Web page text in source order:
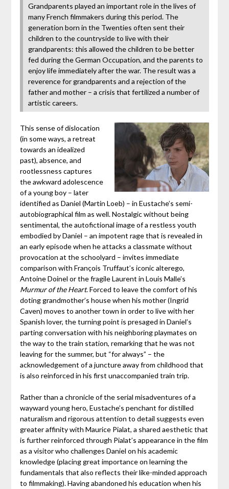
Grandparents played an important role in the lives of
many French filmmakers during this period. The
generation born in the Twenties often sent their
children to the countryside to live with their
grandparents: this allowed the children to be better
fed during the German Occupation, and the parents to
enjoy life immediately after the war. The result was a
reverence for grandparents and a rejection of the
father and mother – a crisis that fertilized a number of
artistic careers.
This sense of dislocation
(in some ways, a retreat
towards an idealized
past), absence, and
rootlessness captures
the awkward adolescence
of a young boy – later
identified as Daniel (Martin Loeb) – in Eustache’s semi-
autobiographical film as well. Nostalgic without being
sentimental, the autofictional image of a restless youth
embodied by Daniel – an impotent rage that is revealed in
an early episode when he attacks a classmate without
provocation at the schoolyard – invites immediate
comparison with François Truffaut’s iconic alterego,
Antoine Doinel or the fragile Laurent in Louis Malle’s
Murmur of the Heart. Forced to leave the comfort of his
doting grandmother’s house when his mother (Ingrid
Caven) moves to another town in order to live with her
Spanish lover, the turning point is presaged in Daniel’s
parting conversation with his neighboring playmates on
the way to the train station, remarking that he was not
leaving for the summer, but “for always” – the
acknowledgement of a juncture away from childhood that
is also reinforced in his first unaccompanied train trip.
Rather than a chronicle of the serial misadventures of a
wayward young hero, Eustache’s penchant for distilled
naturalism and rigorous attention to detail suggests even
greater affinity with Maurice Pialat, a shared aesthetic that
is further reinforced through Pialat’s appearance in the film
as a visitor who challenges Daniel on his academic
knowledge (placing great importance on learning the
fundamentals that also reflects their like-minded approach
to filmmaking). Having abandoned his education when his